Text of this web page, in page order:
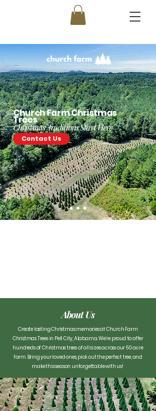
Church Farm Christmas
Trees
Christmas Traditions Start Here
Contact Us
About Us
Create lasting Christmas memories at Church Farm
Christmas Trees in Pell City, Alabama. We’re proud to offer
hundreds of Christmas trees of all sizes across our 50 acre
farm. Bring your loved ones, pick out the perfect tree, and
make this season unforgettable with us! ​